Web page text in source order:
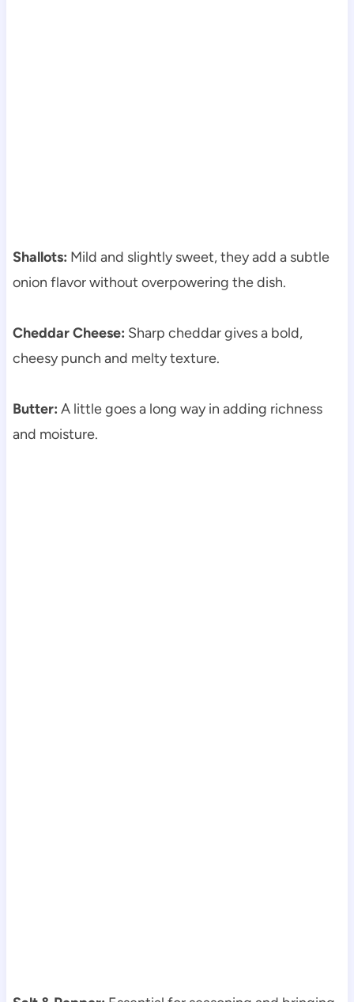
Shallots: Mild and slightly sweet, they add a subtle
onion flavor without overpowering the dish.
Cheddar Cheese: Sharp cheddar gives a bold,
cheesy punch and melty texture.
Butter: A little goes a long way in adding richness
and moisture.